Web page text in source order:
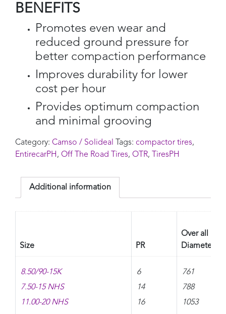
BENEFITS
Promotes even wear and
reduced ground pressure for
better compaction performance
Improves durability for lower
cost per hour
Provides optimum compaction
and minimal grooving
Category: Camso / Solideal Tags: compactor tires,
EntirecarPH , Off The Road Tires, OTR, TiresPH
Additional information
Size PR
Over all
Diameter
8.50/90-15K
7.50-15 NHS
11.00-20 NHS
6
14
16
761
788
1053